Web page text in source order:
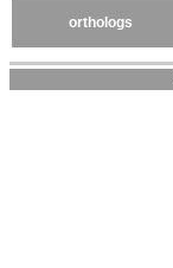
orthologs